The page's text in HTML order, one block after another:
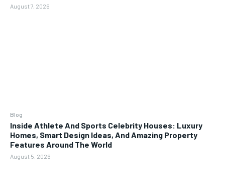
August 7, 2026
Blog
Inside Athlete And Sports Celebrity Houses: Luxury
Homes, Smart Design Ideas, And Amazing Property
Features Around The World
August 5, 2026